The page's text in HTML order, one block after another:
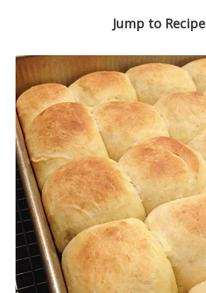
Jump to Recipe